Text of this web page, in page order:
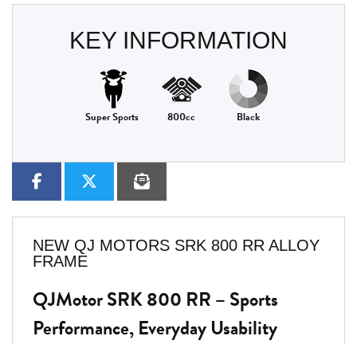
KEY INFORMATION
Super Sports 800cc Black
NEW QJ MOTORS SRK 800 RR ALLOY
FRAME
QJMotor SRK 800 RR – Sports
Performance, Everyday Usability